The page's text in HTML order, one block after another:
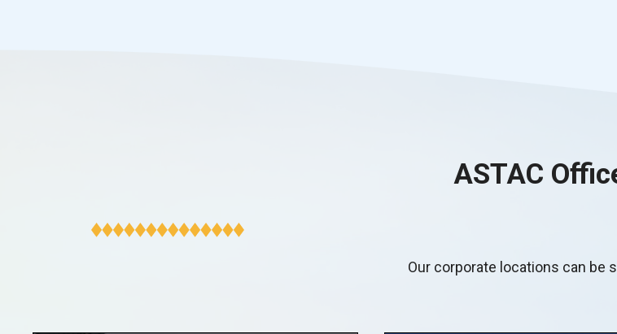
ASTAC
Our corporate locations can be